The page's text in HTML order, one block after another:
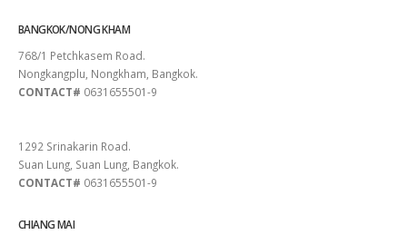
BANGKOK/NONG KHAM
768/1 Petchkasem Road.
Nongkangplu, Nongkham, Bangkok.
CONTACT# 0631655501-9
1292 Srinakarin Road.
Suan Lung, Suan Lung, Bangkok.
CONTACT# 0631655501-9
CHIANG MAI